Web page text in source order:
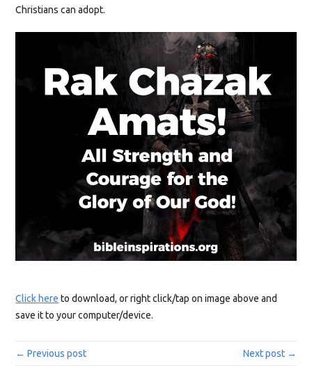
Christians can adopt.
Click here to download, or right click/tap on image above and
save it to your computer/device.
← Previous post Next post →